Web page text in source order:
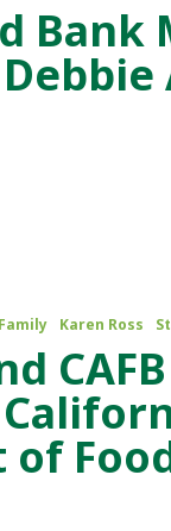
Bank
Karen Ross
CAFB